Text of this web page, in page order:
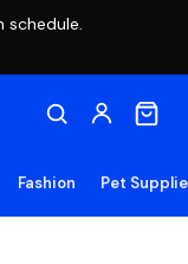
schedule.
Fashion Pet